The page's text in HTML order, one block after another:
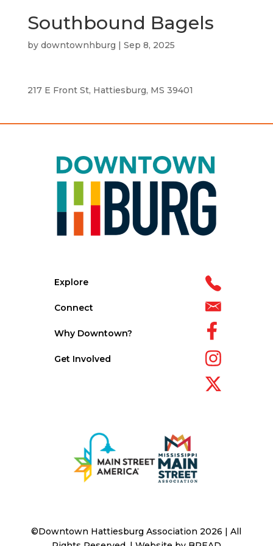
Southbound Bagels
by downtownhburg | Sep 8, 2025
217 E Front St, Hattiesburg, MS 39401
Explore
Connect
Why Downtown?
Get Involved
©Downtown Hattiesburg Association 2026 | All